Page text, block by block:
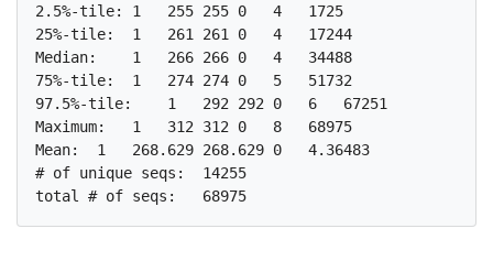
2.5%-tile: 1   255 255 0   4   1725
25%-tile:  1   261 261 0   4   17244
Median:    1   266 266 0   4   34488
75%-tile:  1   274 274 0   5   51732
97.5%-tile:    1   292 292 0   6   67251
Maximum:   1   312 312 0   8   68975
Mean:  1   268.629 268.629 0   4.36483
# of unique seqs:  14255